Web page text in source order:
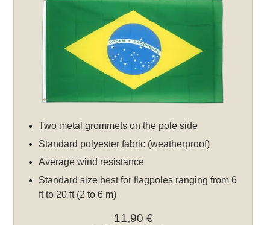
Two metal grommets on the pole side
Standard polyester fabric (weatherproof)
Average wind resistance
Standard size best for flagpoles ranging from 6
ft to 20 ft (2 to 6 m)
11,90 €